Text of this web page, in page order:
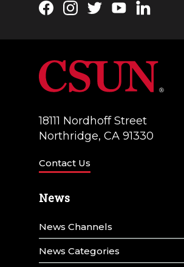
Facebook
Instagram
TwitterYouTubeLinkedIn
18111 Nordhoff Street
Northridge, CA 91330
Contact Us
News
News Channels
News Categories